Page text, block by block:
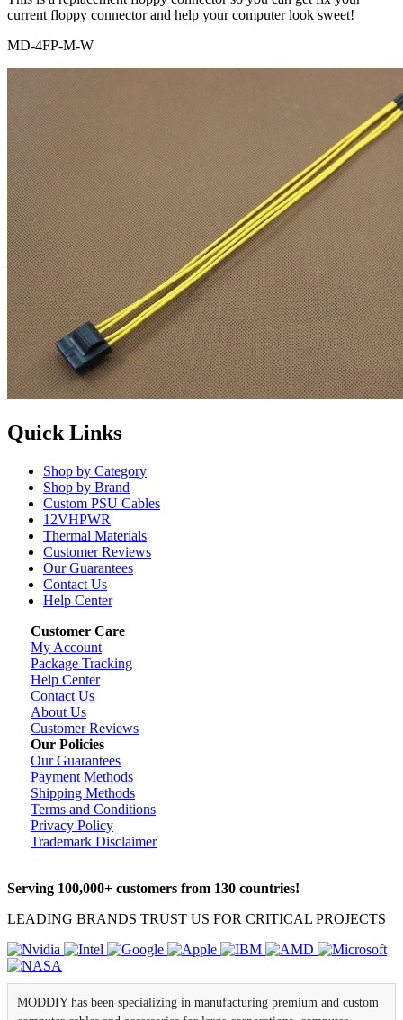
current floppy connector and help your computer look sweet!
MD-4FP-M-W
Quick Links
Shop by Category
Shop by Brand
Custom PSU Cables
12VHPWR
Thermal Materials
Customer Reviews
Our Guarantees
Contact Us
Help Center
Customer Care
My Account
Package Tracking
Help Center
Contact Us
About Us
Customer Reviews
Our Policies
Our Guarantees
Payment Methods
Shipping Methods
Terms and Conditions
Privacy Policy
Trademark Disclaimer
Serving 100,000+ customers from 130 countries!
LEADING BRANDS TRUST US FOR CRITICAL PROJECTS
MODDIY has been specializing in manufacturing premium and custom